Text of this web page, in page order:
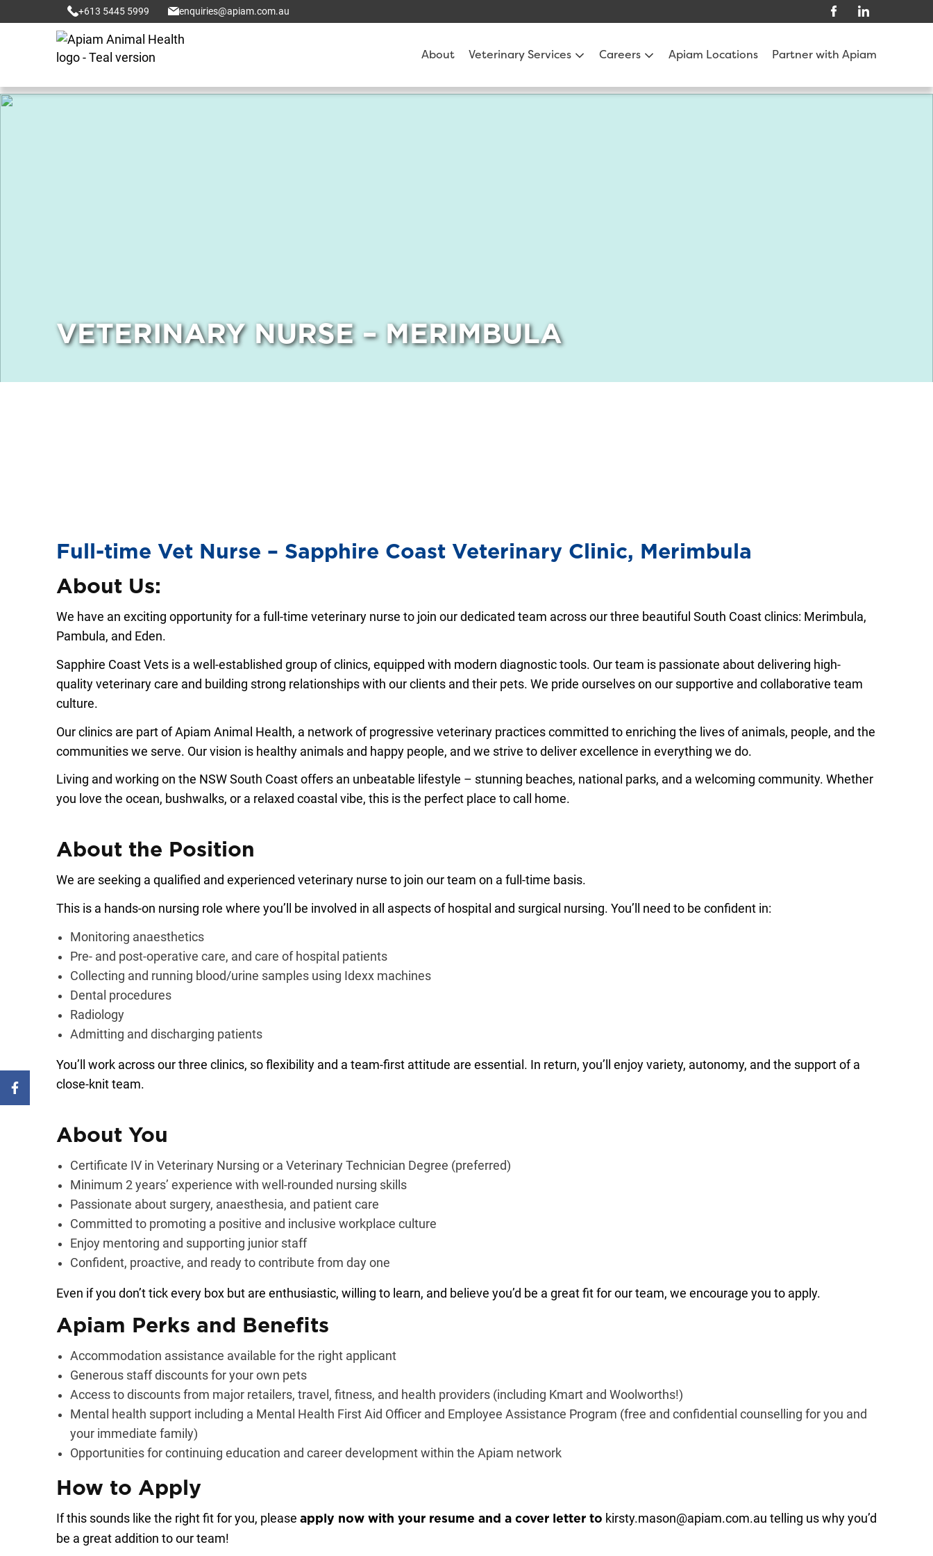
+613 5445 5999 enquiries@apiam.com.au
About Veterinary Services Careers Apiam Locations Partner with Apiam
VETERINARY NURSE – MERIMBULA
Full-time Vet Nurse – Sapphire Coast Veterinary Clinic, Merimbula
About Us:
We have an exciting opportunity for a full-time veterinary nurse to join our dedicated team across our three beautiful South Coast clinics: Merimbula,
Pambula, and Eden.
Sapphire Coast Vets is a well-established group of clinics, equipped with modern diagnostic tools. Our team is passionate about delivering high-
quality veterinary care and building strong relationships with our clients and their pets. We pride ourselves on our supportive and collaborative team
culture.
Our clinics are part of Apiam Animal Health, a network of progressive veterinary practices committed to enriching the lives of animals, people, and the
communities we serve. Our vision is healthy animals and happy people, and we strive to deliver excellence in everything we do.
Living and working on the NSW South Coast offers an unbeatable lifestyle – stunning beaches, national parks, and a welcoming community. Whether
you love the ocean, bushwalks, or a relaxed coastal vibe, this is the perfect place to call home.
About the Position
We are seeking a qualified and experienced veterinary nurse to join our team on a full-time basis.
This is a hands-on nursing role where you’ll be involved in all aspects of hospital and surgical nursing. You’ll need to be confident in:
Monitoring anaesthetics
Pre- and post-operative care, and care of hospital patients
Collecting and running blood/urine samples using Idexx machines
Dental procedures
Radiology
Admitting and discharging patients
You’ll work across our three clinics, so flexibility and a team-first attitude are essential. In return, you’ll enjoy variety, autonomy, and the support of a
close-knit team.
About You
Certificate IV in Veterinary Nursing or a Veterinary Technician Degree (preferred)
Minimum 2 years’ experience with well-rounded nursing skills
Passionate about surgery, anaesthesia, and patient care
Committed to promoting a positive and inclusive workplace culture
Enjoy mentoring and supporting junior staff
Confident, proactive, and ready to contribute from day one
Even if you don’t tick every box but are enthusiastic, willing to learn, and believe you’d be a great fit for our team, we encourage you to apply.
Apiam Perks and Benefits
Accommodation assistance available for the right applicant
Generous staff discounts for your own pets
Access to discounts from major retailers, travel, fitness, and health providers (including Kmart and Woolworths!)
Mental health support including a Mental Health First Aid Officer and Employee Assistance Program (free and confidential counselling for you and
your immediate family)
Opportunities for continuing education and career development within the Apiam network
How to Apply
If this sounds like the right fit for you, please apply now with your resume and a cover letter to kirsty.mason@apiam.com.au telling us why you’d
be a great addition to our team!